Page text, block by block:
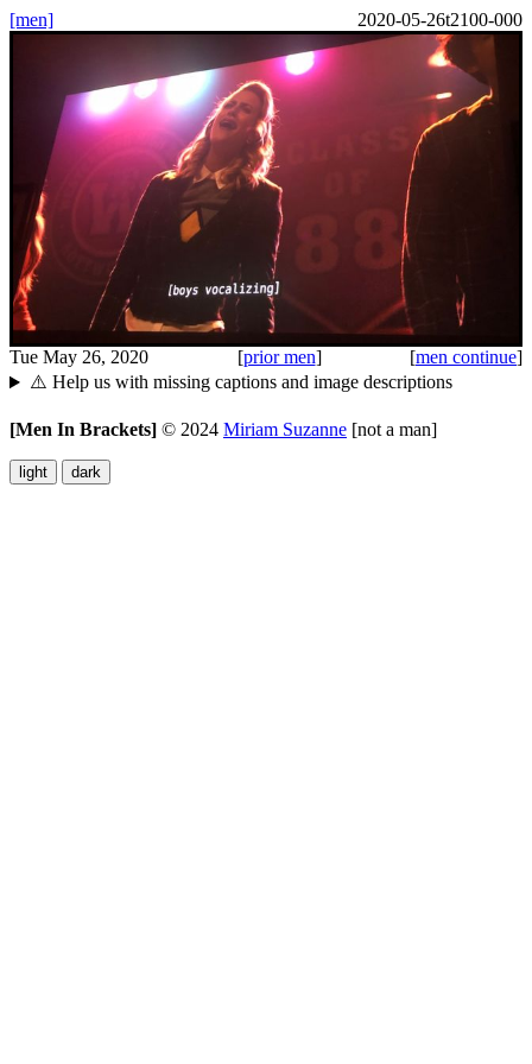
[men] 2020-05-26t2100-000
Tue May 26, 2020 [prior men] [men continue]
⚠️ Help us with missing captions and image descriptions
[Men In Brackets] © 2024 Miriam Suzanne [not a man]
light dark